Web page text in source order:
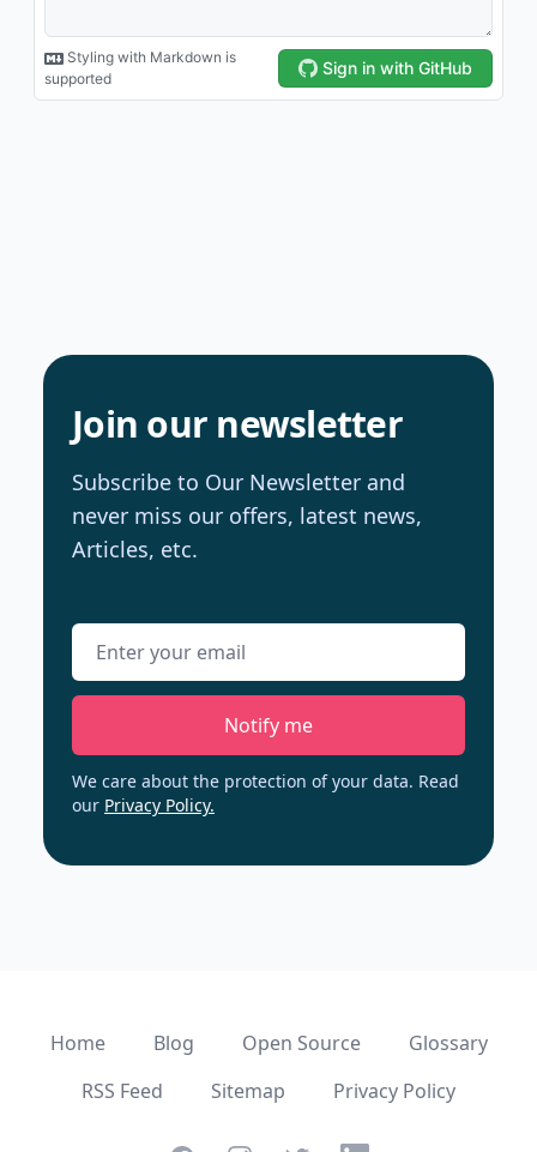
Join our newsletter
Subscribe to Our Newsletter and
never miss our offers, latest news,
Articles, etc.
Email address
Notify me
We care about the protection of your data. Read
our Privacy Policy.
Home Blog Open Source
Glossary
RSS Feed
Sitemap Privacy Policy